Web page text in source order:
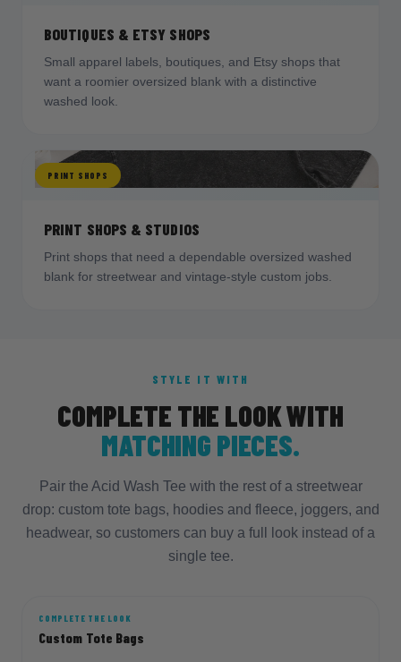
BOUTIQUES & ETSY SHOPS
Small apparel labels, boutiques, and Etsy shops that
want a roomier oversized blank with a distinctive
washed look.
PRINT SHOPS
PRINT SHOPS & STUDIOS
Print shops that need a dependable oversized washed
blank for streetwear and vintage-style custom jobs.
STYLE IT WITH
COMPLETE THE LOOK WITH
MATCHING PIECES.
Pair the Acid Wash Tee with the rest of a streetwear
drop: custom tote bags, hoodies and fleece, joggers, and
headwear, so customers can buy a full look instead of a
single tee.
TOTE
COMPLETE THE LOOK
Custom Tote Bags